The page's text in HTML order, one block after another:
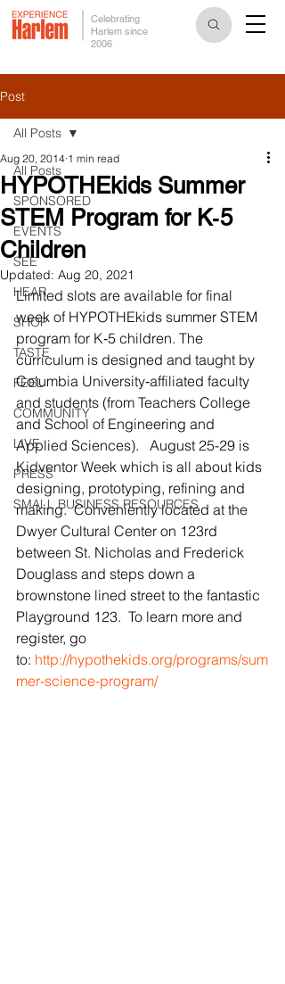
Celebrating
Harlem since
2006
Post
All Posts
SPONSORED
EVENTS
SEE
HEAR
SHOP
TASTE
FEEL
COMMUNITY
LIVE
PRESS
SMALL BUSINESS RESOURCES
All Posts
HYPOTHEkids Summer
STEM Program for K‐5
Children
Aug 20, 2014 1 min read
Updated: Aug 20, 2021
Limited slots are available for final
week of HYPOTHEkids summer STEM
program for K‐5 children. The
curriculum is designed and taught by
Columbia University‐affiliated faculty
and students (from Teachers College
and School of Engineering and
Applied Sciences).   August 25-29 is
Kidventor Week which is all about kids
designing, prototyping, refining and
making.  Conveniently located at the
Dwyer Cultural Center on 123rd
between St. Nicholas and Frederick
Douglass and steps down a
brownstone lined street to the fantastic
Playground 123.  To learn more and
register, go
to: http://hypothekids.org/programs/sum
mer-science-program/